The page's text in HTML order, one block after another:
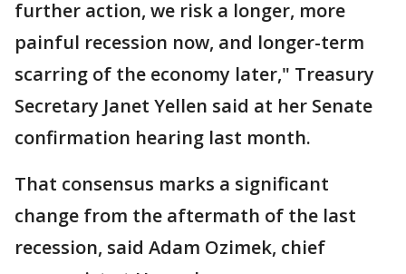
further action, we risk a longer, more
painful recession now, and longer-term
scarring of the economy later," Treasury
Secretary Janet Yellen said at her Senate
confirmation hearing last month.
That consensus marks a significant
change from the aftermath of the last
recession, said Adam Ozimek, chief